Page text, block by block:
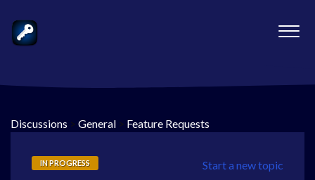
Discussions > General > Feature Requests
Start a new topic
IN PROGRESS